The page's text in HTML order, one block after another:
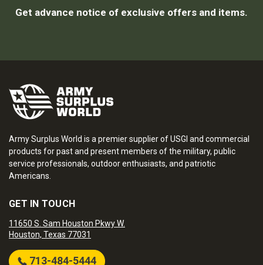
Get advance notice of exclusive offers and items.
Army Surplus World is a premier supplier of USGI and commercial
products for past and present members of the military, public
service professionals, outdoor enthusiasts, and patriotic
Americans.
GET IN TOUCH
11650 S. Sam Houston Pkwy W.
Houston, Texas 77031
713-484-5444